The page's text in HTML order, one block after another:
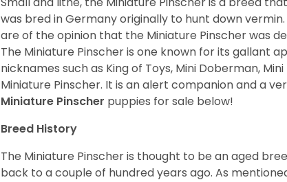
was bred in Germany originally to hunt down
are of the opinion that the Miniature Pinscher was
The Miniature Pinscher is one known for its gallant
nicknames such as King of Toys, Mini Doberman,
Miniature Pinscher. It is an alert companion and a
Miniature Pinscher puppies for sale below!
Breed History
The Miniature Pinscher is thought to be an aged
back to a couple of hundred years ago. As